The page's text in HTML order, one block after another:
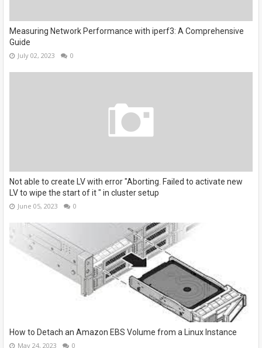
Measuring Network Performance with iperf3: A Comprehensive
Guide
July 02, 2023 0
Not able to create LV with error "Aborting. Failed to activate new
LV to wipe the start of it " in cluster setup
June 05, 2023 0
How to Detach an Amazon EBS Volume from a Linux Instance
May 24, 2023 0